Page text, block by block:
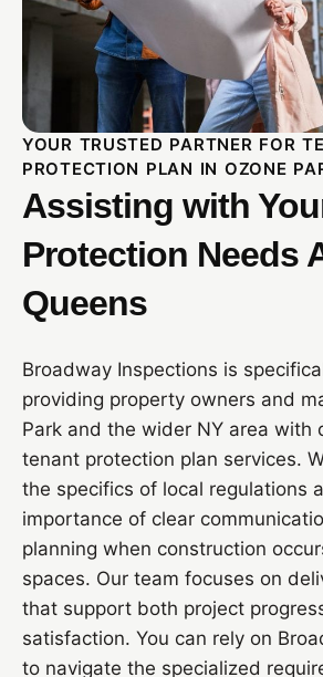
YOUR TRUSTED PARTNER FOR
PROTECTION PLAN IN OZONE
Assisting with
Protection Needs
Queens
Broadway Inspections is
providing property owners and
Park and the wider NY area with
tenant protection plan services.
the specifics of local regulations
importance of clear
planning when construction
spaces. Our team focuses on
that support both project
satisfaction. You can rely on
to navigate the specialized